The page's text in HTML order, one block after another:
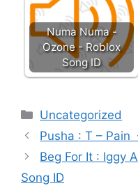
Numa Numa -
Ozone - Roblox
Song ID
Categories
Uncategorized
Pusha : T – Pain
Beg For It : Iggy
Song ID